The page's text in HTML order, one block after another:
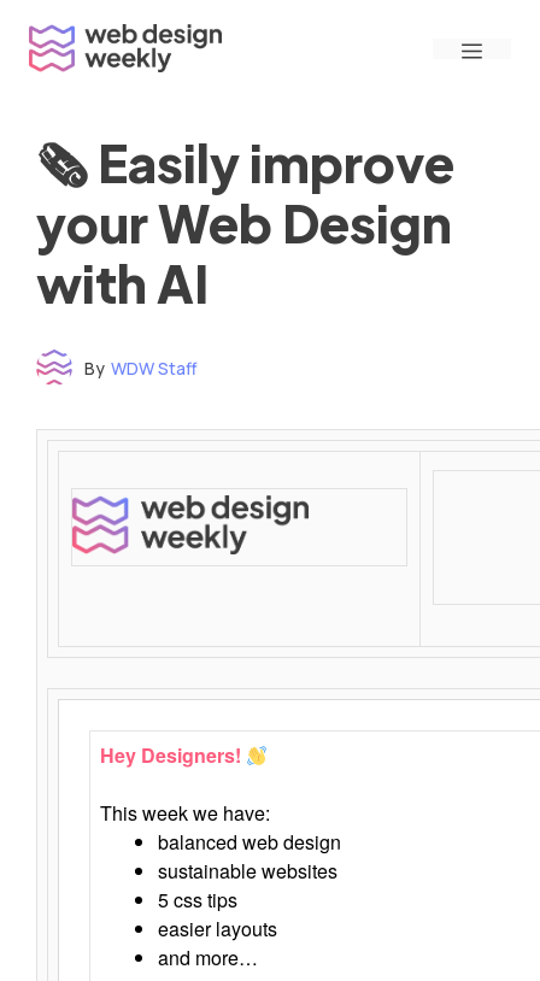
content
Menu
🗞 Easily improve
your Web Design
with AI
By WDW Staff
Hey Designers!
This week we have:
balanced web design
sustainable websites
5 css tips
easier layouts
and more…